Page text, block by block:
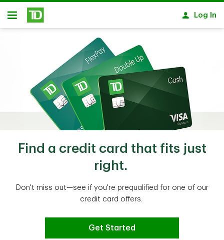
Skip to main content
Open
Log In
Find a credit card that fits just
right.
Don't miss out—see if you're prequalified for one of our
credit card offers.
Get Started